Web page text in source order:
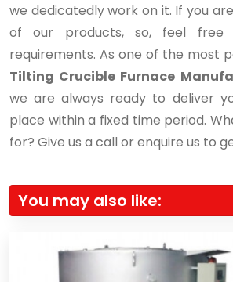
we dedicatedly work on it. If you
of our products, so, feel
requirements. As one of the most
Tilting Crucible Furnace
we are always ready to deliver
place within a fixed time period.
for? Give us a call or enquire us to
You may also like: